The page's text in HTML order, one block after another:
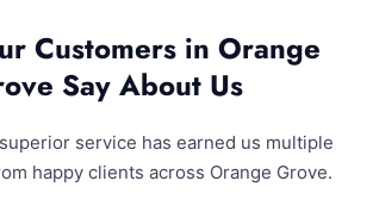
Customers in Orange
Say About Us
service has earned us multiple
happy clients across Orange Grove.